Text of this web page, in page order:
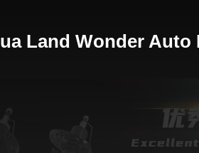
Land Wonder Auto